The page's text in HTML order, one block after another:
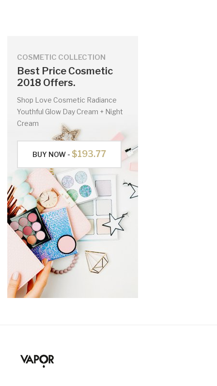
COSMETIC COLLECTION
Best Price Cosmetic
2018 Offers.
Shop Love Cosmetic Radiance
Youthful Glow Day Cream + Night
Cream
BUY NOW - $193.77